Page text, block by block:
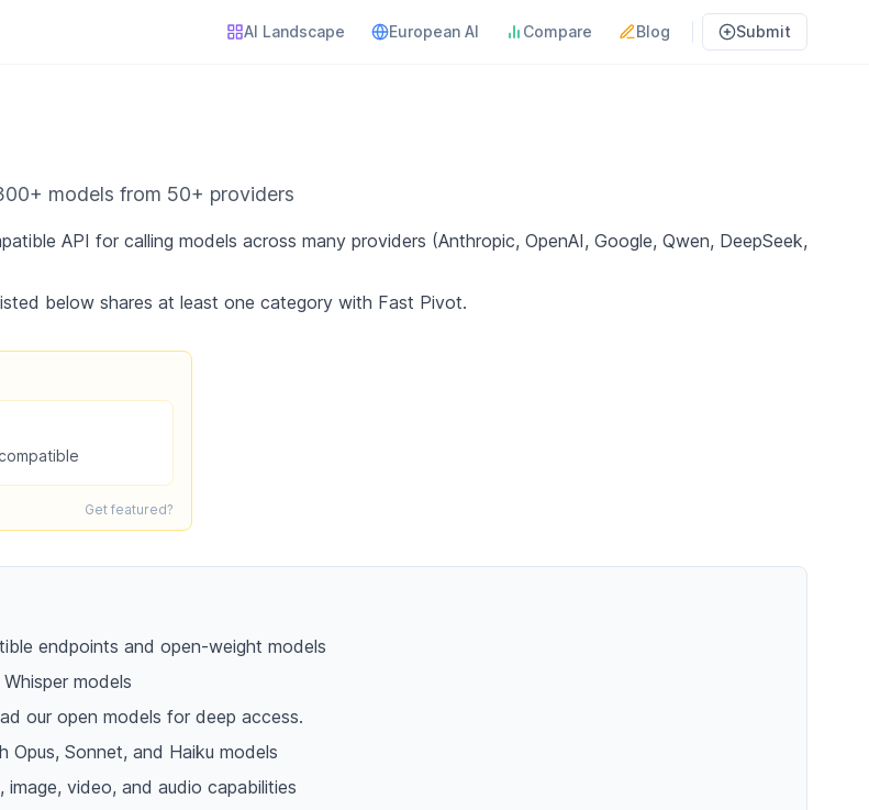
AI Landscape European AI Compare Blog Submit
models from 50+ providers
API for calling models across many providers (Anthropic, OpenAI, Google, Qwen, DeepSeek,
below shares at least one category with Fast Pivot.
Get featured?
endpoints and open-weight models
models
our open models for deep access.
Opus, Sonnet, and Haiku models
video, and audio capabilities